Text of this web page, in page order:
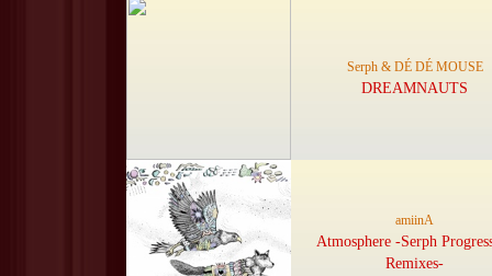
Serph & DÉ DÉ MOUSE
DREAMNAUTS
amiinA
Atmosphere -Serph
Remixes-